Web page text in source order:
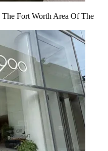
Fort Worth Area Of The